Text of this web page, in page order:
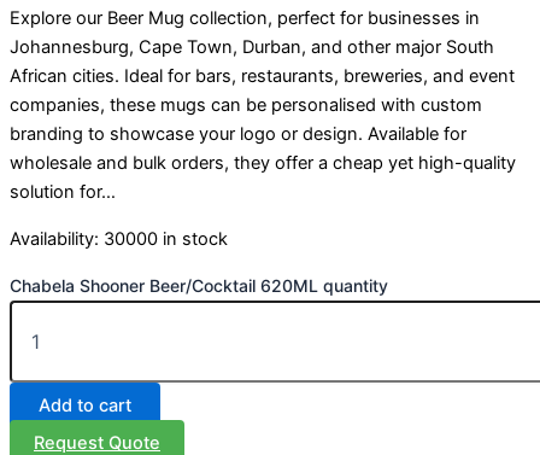
Explore our Beer Mug collection, perfect for businesses in
Johannesburg, Cape Town, Durban, and other major South
African cities. Ideal for bars, restaurants, breweries, and event
companies, these mugs can be personalised with custom
branding to showcase your logo or design. Available for
wholesale and bulk orders, they offer a cheap yet high-quality
solution for…
Availability: 30000 in stock
Chabela Shooner Beer/Cocktail 620ML quantity
Add to cart
Request Quote